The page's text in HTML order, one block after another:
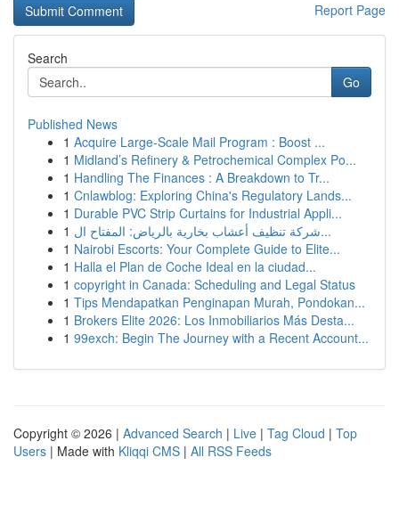
Report Page
Search
Go
Published News
1 Acquire Large-Scale Mail Program : Boost ...
1 Midland’s Refinery & Petrochemical Complex Po...
1 Handling The Finances : A Breakdown to Tr...
1 Cnlawblog: Exploring China's Regulatory Lands...
1 Durable PVC Strip Curtains for Industrial Appli...
1
شركة تنظيف أعشاب بخارية بالرياض: المفتاح ال...
1 Nairobi Escorts: Your Complete Guide to Elite...
1 Halla el Plan de Coche Ideal en la ciudad...
1 copyright in Canada: Scheduling and Legal Status
1 Tips Mendapatkan Penginapan Murah, Pondokan...
1 Brokers Elite 2026: Los Inmobiliarios Más Desta...
1 99exch: Begin The Journey with a Recent Account...
Copyright © 2026 | Advanced Search | Live | Tag Cloud | Top
Users | Made with Kliqqi CMS | All RSS Feeds